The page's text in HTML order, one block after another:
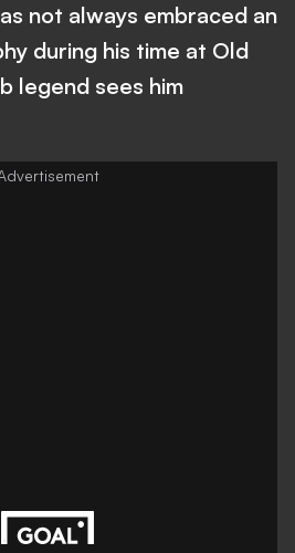
not always embraced an
during his time at Old
legend sees him